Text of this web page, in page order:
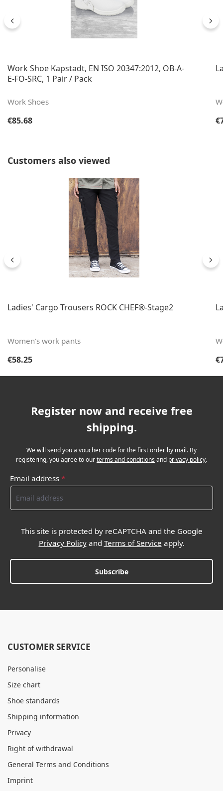
Work Shoe Kapstadt, EN ISO 20347:2012, OB-A-
E-FO-SRC, 1 Pair / Pack
Work Shoes
Regular price:
€85.68
Skip product gallery
Customers also viewed
Ladies' Cargo Trousers ROCK CHEF®-Stage2
Women's work pants
Regular price:
€58.25
Register now and receive free
shipping.
We will send you a voucher code for the first order by mail. By
registering, you agree to ourterms and conditions and privacy policy.
Email address *
This site is protected by reCAPTCHA and the Google
Privacy Policyand Terms of Service apply.
Subscribe
CUSTOMER SERVICE
Personalise
Size chart
Shoe standards
Shipping information
Privacy
Right of withdrawal
General Terms and Conditions
Imprint